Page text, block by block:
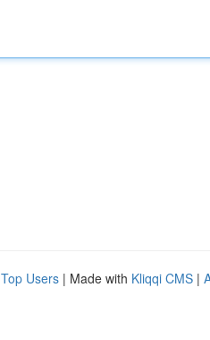
Top Users | Made with Kliqqi CMS |